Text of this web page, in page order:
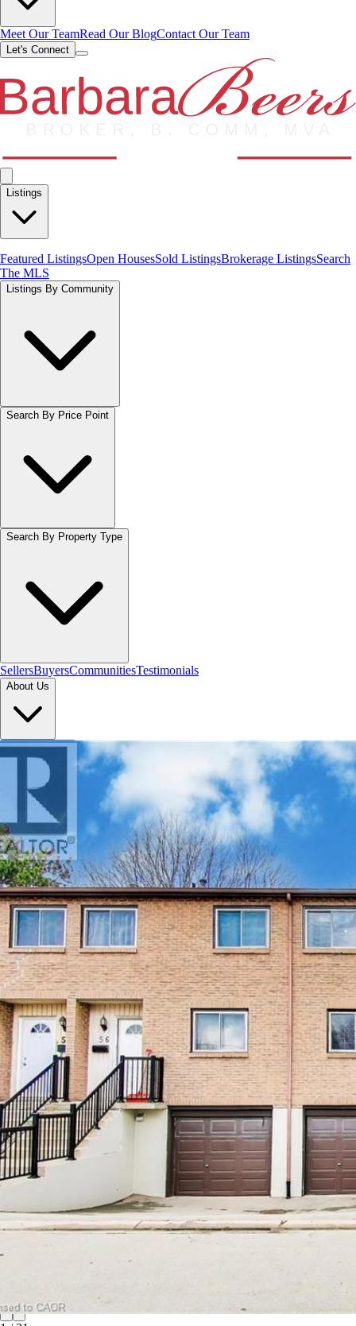
Meet Our TeamRead Our BlogContact Our Team
Let's Connect
Listings
Featured ListingsOpen HousesSold ListingsBrokerage ListingsSearch
The MLS
Listings By Community
Search By Price Point
Search By Property Type
SellersBuyersCommunitiesTestimonials
About Us
Let's Connect